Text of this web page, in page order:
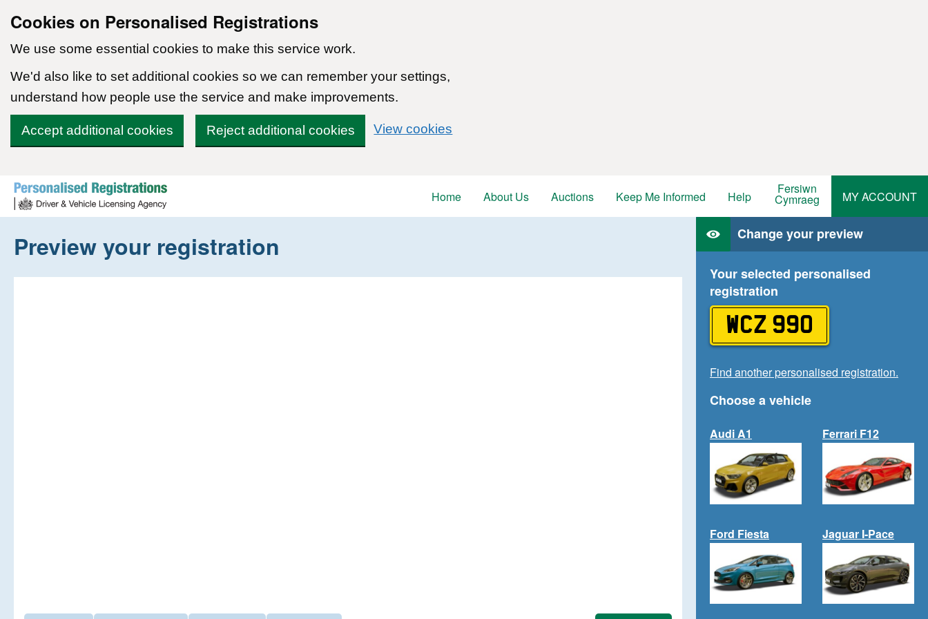
Cookies on Personalised Registrations
We use some essential cookies to make this service work.
We'd also like to set additional cookies so we can remember your settings,
understand how people use the service and make improvements.
Accept additional cookies Reject additional cookies View cookies
Skip to content
Home
About Us Auctions Keep Me Informed Help Fersiwn
Cymraeg MY ACCOUNT
Preview your registration Change your preview
Your selected personalised
registration
WCZ 990
Find another personalised registration.
Choose a vehicle
Audi A1 Ferrari F12
Ford Fiesta Jaguar I-Pace